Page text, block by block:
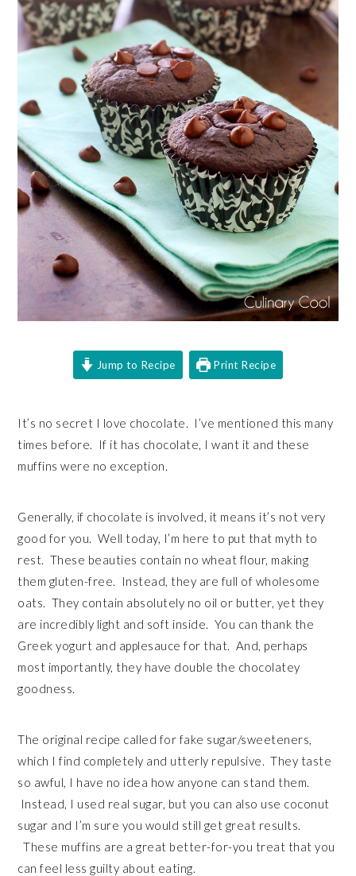
Jump to Recipe Print Recipe
It’s no secret I love chocolate. I’ve mentioned this many
times before. If it has chocolate, I want it and these
muffins were no exception.
Generally, if chocolate is involved, it means it’s not very
good for you. Well today, I’m here to put that myth to
rest. These beauties contain no wheat flour, making
them gluten-free. Instead, they are full of wholesome
oats. They contain absolutely no oil or butter, yet they
are incredibly light and soft inside. You can thank the
Greek yogurt and applesauce for that. And, perhaps
most importantly, they have double the chocolatey
goodness.
The original recipe called for fake sugar/sweeteners,
which I find completely and utterly repulsive. They taste
so awful, I have no idea how anyone can stand them.
Instead, I used real sugar, but you can also use coconut
sugar and I’m sure you would still get great results.
These muffins are a great better-for-you treat that you
can feel less guilty about eating.